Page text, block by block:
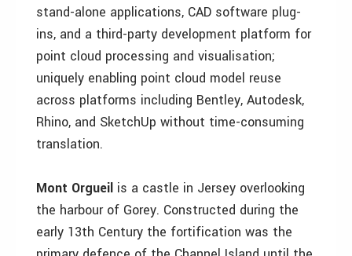
stand-alone applications, CAD software plug-
ins, and a third-party development platform for
point cloud processing and visualisation;
uniquely enabling point cloud model reuse
across platforms including Bentley, Autodesk,
Rhino, and SketchUp without time-consuming
translation.
Mont Orgueil is a castle in Jersey overlooking
the harbour of Gorey. Constructed during the
early 13th Century the fortification was the